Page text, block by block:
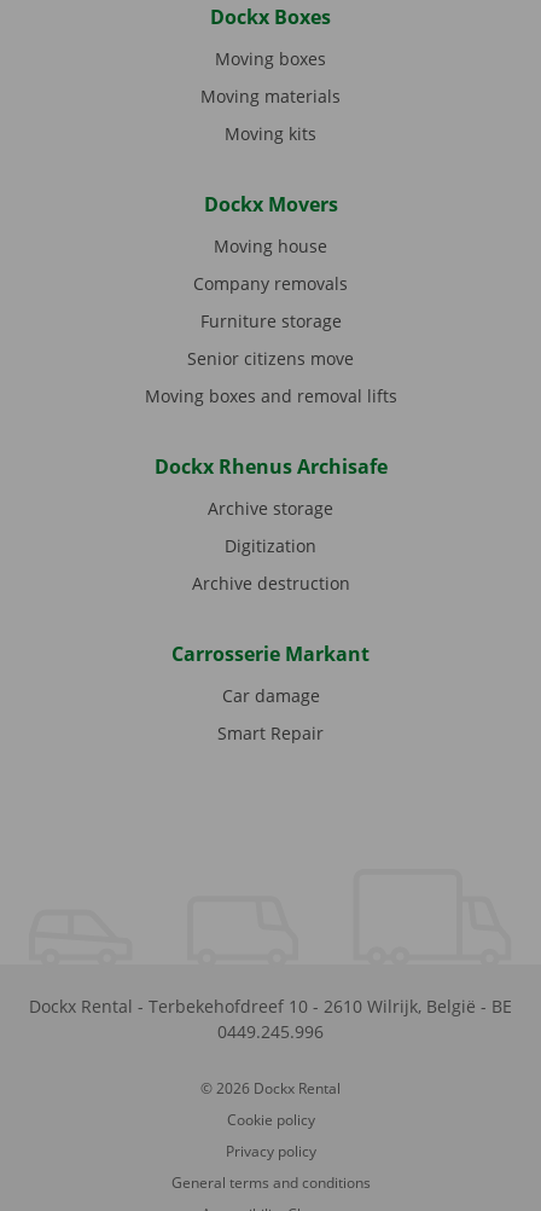
Dockx Boxes
Moving boxes
Moving materials
Moving kits
Dockx Movers
Moving house
Company removals
Furniture storage
Senior citizens move
Moving boxes and removal lifts
Dockx Rhenus Archisafe
Archive storage
Digitization
Archive destruction
Carrosserie Markant
Car damage
Smart Repair
Dockx Rental - Terbekehofdreef 10 - 2610 Wilrijk, België - BE
0449.245.996
© 2026 Dockx Rental
Cookie policy
Privacy policy
General terms and conditions